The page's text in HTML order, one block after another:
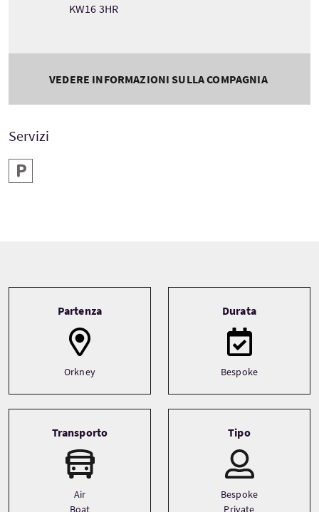
KW16 3HR
VEDERE INFORMAZIONI SULLA COMPAGNIA
Servizi
Parcheggio
Partenza
Orkney
Durata
Bespoke
Transporto
Air
Boat
Tipo
Bespoke
Private